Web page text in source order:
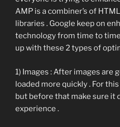
AMP is a combiner’s of
libraries . Google keep on
technology from time to
up with these 2 types of
1) Images : After images are
loaded more quickly . For
but before that make sure it
experience .